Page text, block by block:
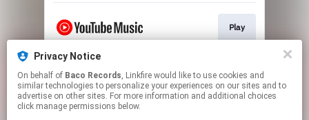
Play
Play
Privacy Notice
On behalf of Baco Records, Linkfire would like to use cookies and
similar technologies to personalize your experiences on our sites and to
advertise on other sites. For more information and additional choices
click manage permissions below.